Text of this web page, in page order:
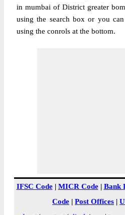
in mumbai of District greater
using the search box or you
using the conrols at the bottom.
IFSC Code| MICR Code| Bank
Code | Post Offices |